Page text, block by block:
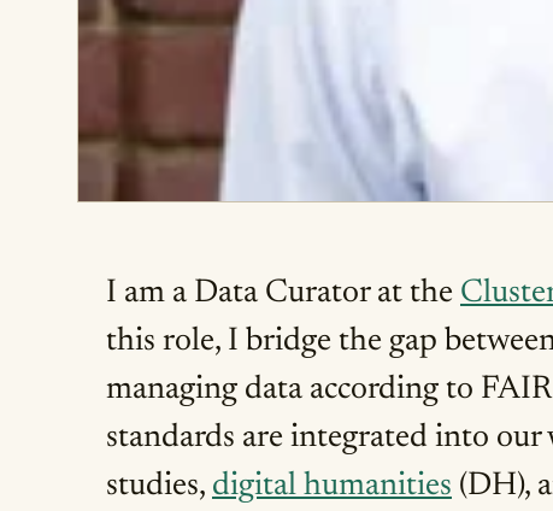
I am a Data Curator at the
this role, I bridge the gap
managing data according to
standards are integrated into
studies, digital humanities (DH),